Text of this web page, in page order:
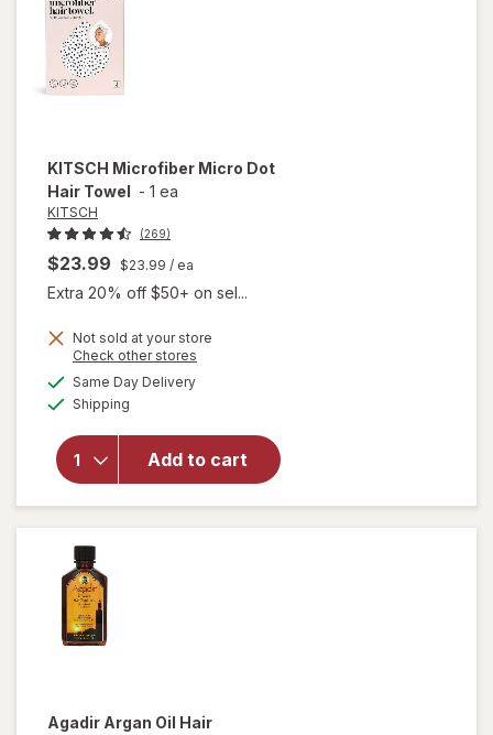
KITSCH Microfiber Micro Dot
Hair Towel - 1 ea
KITSCH
(269)
$23.99 $23.99 / ea
Extra 20% off $50+ on sel...
Not sold at your store
Check other stores
Same Day Deliveryavailable
Shipping
Add to cart
will open
KITSCH
Microfiber
Agadir Argan Oil Hair